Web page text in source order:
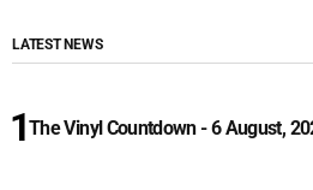
LATEST NEWS
The Vinyl Countdown - 6 August,